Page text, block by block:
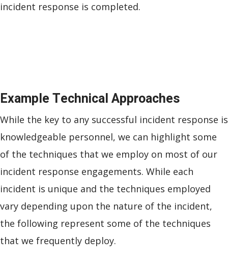
incident response is completed.
Example Technical Approaches
While the key to any successful incident response is
knowledgeable personnel, we can highlight some
of the techniques that we employ on most of our
incident response engagements. While each
incident is unique and the techniques employed
vary depending upon the nature of the incident,
the following represent some of the techniques
that we frequently deploy.